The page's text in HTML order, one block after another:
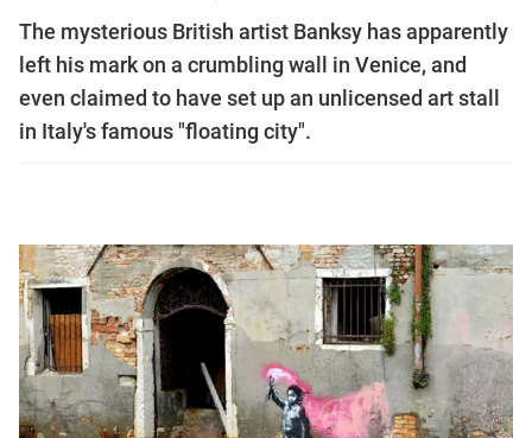
The mysterious British artist Banksy has apparently
left his mark on a crumbling wall in Venice, and
even claimed to have set up an unlicensed art stall
in Italy's famous "floating city".